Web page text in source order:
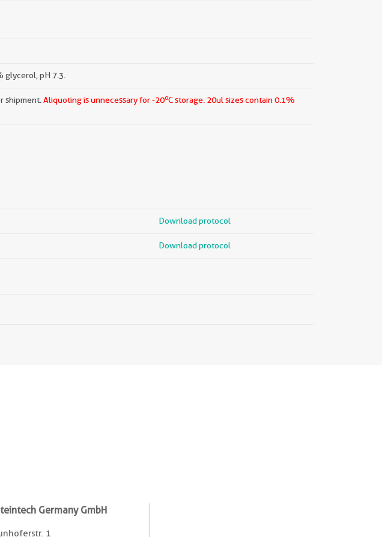
glycerol, pH 7.3.
shipment. Aliquoting is unnecessary for -20oC storage. 20ul sizes contain 0.1%
Download protocol
Download protocol
Germany GmbH
1